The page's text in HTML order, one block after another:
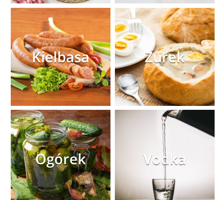
Kielbasa Zurek
Ogórek Vodka